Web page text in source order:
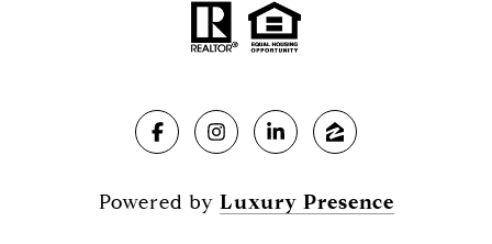
Powered by Luxury Presence